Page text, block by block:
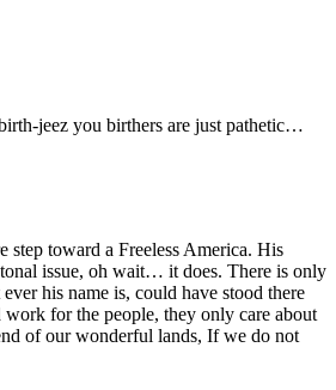
jeez you birthers are just pathetic…
toward a Freeless America. His
issue, oh wait… it does. There is only
his name is, could have stood there
for the people, they only care about
of our wonderful lands, If we do not